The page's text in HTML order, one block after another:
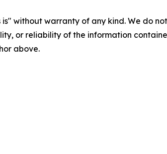
is" without warranty of any kind. We do
or reliability of the information
above.